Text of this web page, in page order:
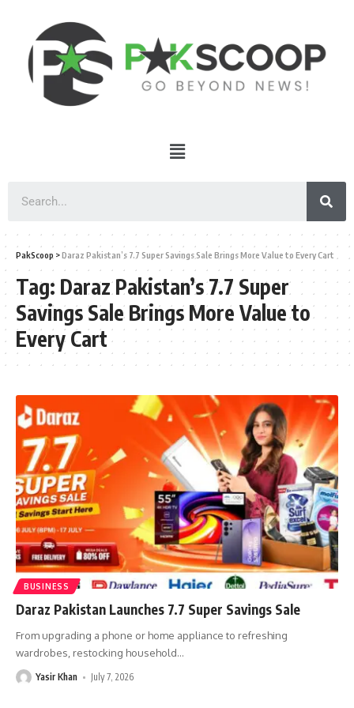
PakScoop >Daraz Pakistan’s 7.7 Super Savings Sale Brings More Value to Every Cart
Tag: Daraz Pakistan’s 7.7 Super
Savings Sale Brings More Value to
Every Cart
BUSINESS
Daraz Pakistan Launches 7.7 Super Savings Sale
From upgrading a phone or home appliance to refreshing
wardrobes, restocking household…
Yasir Khan July 7, 2026